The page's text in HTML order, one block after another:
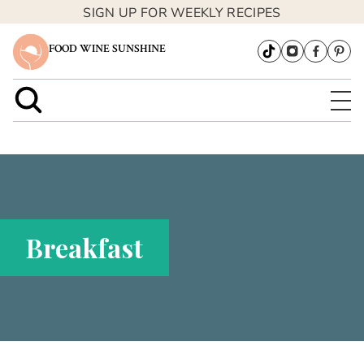
SIGN UP FOR WEEKLY RECIPES
FOOD WINE SUNSHINE
Breakfast